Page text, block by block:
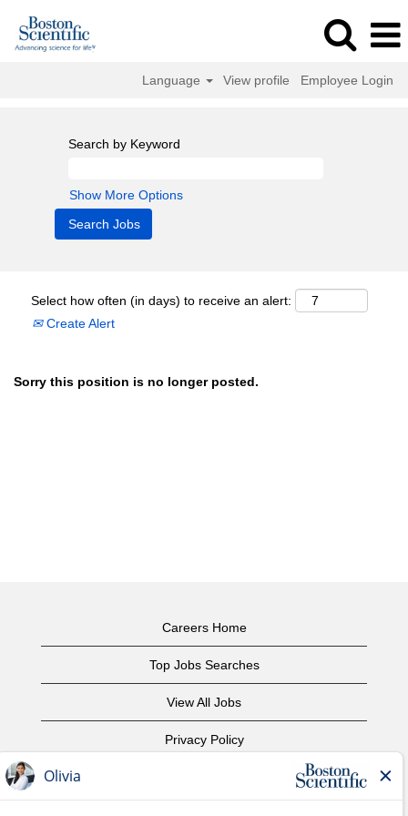
Language View profile Employee Login
Search by Keyword
Show More Options
Select how often (in days) to receive an alert:
Create Alert
Sorry this position is no longer posted.
Careers Home
Top Jobs Searches
View All Jobs
Privacy Policy